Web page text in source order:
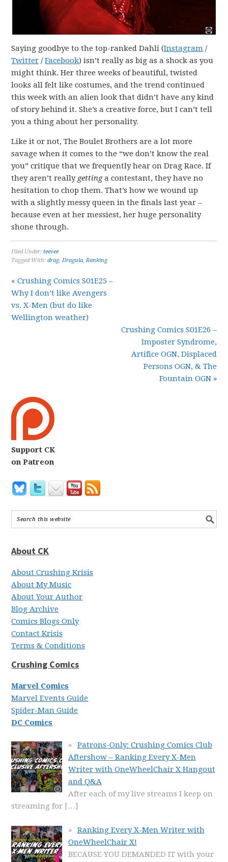
Saying goodbye to the top-ranked Dahli (Instagram /
Twitter /Facebook) isn’t really as big as a shock as you
might think. Her three weeks of beautiful, twisted
looks all felt like costumes, and the trend continued
this week with an alien look that didn’t have any kind
of story behind it. She’s a creative force, but I can’t tell
you a thing about her personality.
Like it or not, The Boulet Brothers are a lot more
savage when it comes to the “we don’t know the real
you” critique that we frequently hear on Drag Race. If
they aren’t really gettinga contestant, they have no
hesitation to chop them. That’s how we wound up
with a slightly messy queen in the finals last year –
because even at her messiest, her huge personality
shone through.
Filed Under:teevee
Tagged With:drag,Dragula,Ranking
« Crushing Comics S01E25 –
Why I don’t like Avengers
vs. X-Men (but do like
Wellington weather)
Crushing Comics S01E26 –
Imposter Syndrome,
Artifice OGN, Displaced
Persons OGN, & The
Fountain OGN »
Support CK
on Patreon
About CK
About Crushing Krisis
About My Music
About Your Author
Blog Archive
Comics Blogs Only
Contact Krisis
Terms & Conditions
Crushing Comics
Marvel Comics
Marvel Events Guide
Spider-Man Guide
DC Comics
Patrons-Only: Crushing Comics Club
Aftershow – Ranking Every X-Men
Writer with OneWheelChair X Hangout
and Q&A
After each of my live streams I keep on
streaming for […]
Ranking Every X-Men Writer with
OneWheelChair X!
BECAUSE YOU DEMANDED IT with your